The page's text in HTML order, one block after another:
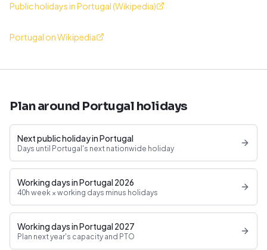
Public holidays in Portugal (Wikipedia)
Portugal on Wikipedia
Plan around Portugal holidays
Next public holiday in Portugal
Days until Portugal's next nationwide holiday
Working days in Portugal 2026
40h week × working days minus holidays
Working days in Portugal 2027
Plan next year's capacity and PTO